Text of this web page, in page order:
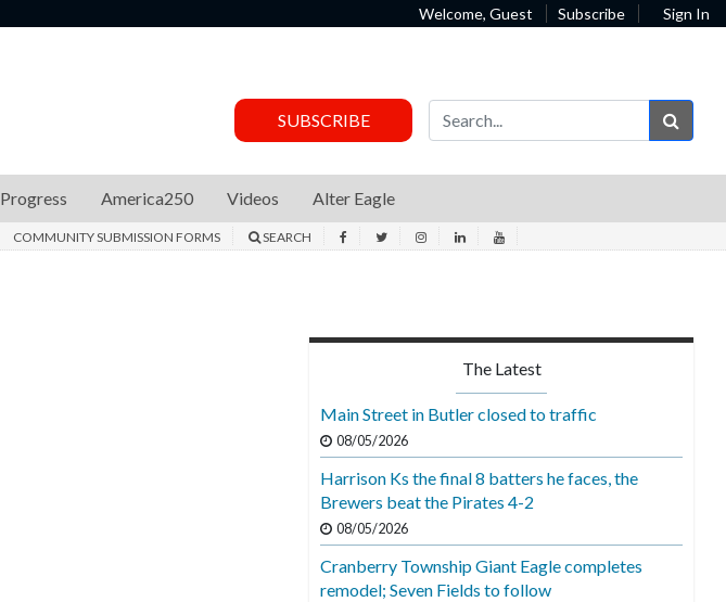
Welcome, Guest Subscribe Sign In
SUBSCRIBE
Progress America250 Videos Alter Eagle
COMMUNITY SUBMISSION FORMS SEARCH
The Latest
Main Street in Butler closed to traffic
08/05/2026
Harrison Ks the final 8 batters he faces, the
Brewers beat the Pirates 4-2
08/05/2026
Cranberry Township Giant Eagle completes
remodel; Seven Fields to follow